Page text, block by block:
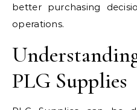
better purchasing
operations.
PLG Supplies